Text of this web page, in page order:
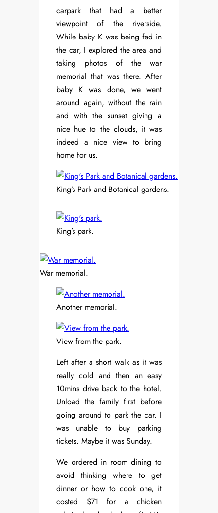
carpark that had a better
viewpoint of the riverside.
While baby K was being fed in
the car, I explored the area and
taking photos of the war
memorial that was there. After
baby K was done, we went
around again, without the rain
and with the sunset giving a
nice hue to the clouds, it was
indeed a nice view to bring
home for us.
King’s Park and Botanical gardens.
King’s park.
War memorial.
Another memorial.
View from the park.
Left after a short walk as it was
really cold and then an easy
10mins drive back to the hotel.
Unload the family first before
going around to park the car. I
was unable to buy parking
tickets. Maybe it was Sunday.
We ordered in room dining to
avoid thinking where to get
dinner or how to cook one, it
costed $71 for a chicken